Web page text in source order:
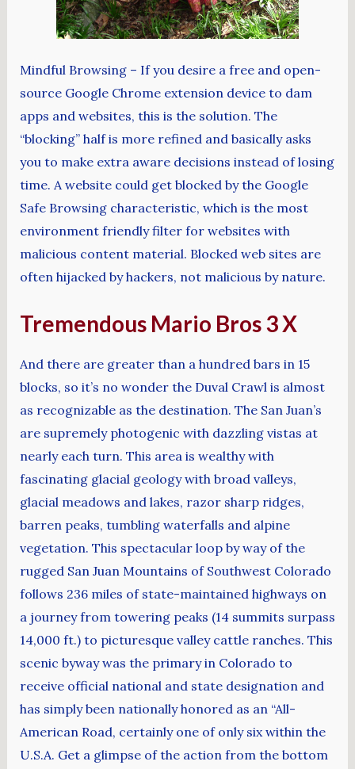
Mindful Browsing – If you desire a free and open-
source Google Chrome extension device to dam
apps and websites, this is the solution. The
“blocking” half is more refined and basically asks
you to make extra aware decisions instead of losing
time. A website could get blocked by the Google
Safe Browsing characteristic, which is the most
environment friendly filter for websites with
malicious content material. Blocked web sites are
often hijacked by hackers, not malicious by nature.
Tremendous Mario Bros 3 X
And there are greater than a hundred bars in 15
blocks, so it’s no wonder the Duval Crawl is almost
as recognizable as the destination. The San Juan’s
are supremely photogenic with dazzling vistas at
nearly each turn. This area is wealthy with
fascinating glacial geology with broad valleys,
glacial meadows and lakes, razor sharp ridges,
barren peaks, tumbling waterfalls and alpine
vegetation. This spectacular loop by way of the
rugged San Juan Mountains of Southwest Colorado
follows 236 miles of state-maintained highways on
a journey from towering peaks (14 summits surpass
14,000 ft.) to picturesque valley cattle ranches. This
scenic byway was the primary in Colorado to
receive official national and state designation and
has simply been nationally honored as an “All-
American Road, certainly one of only six within the
U.S.A. Get a glimpse of the action from the bottom